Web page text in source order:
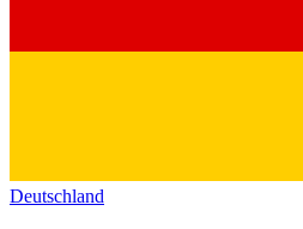
Deutschland